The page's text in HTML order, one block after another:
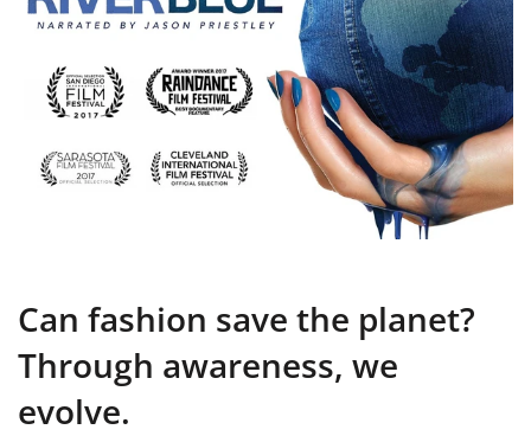
Can fashion save the planet?
Through awareness, we
evolve.